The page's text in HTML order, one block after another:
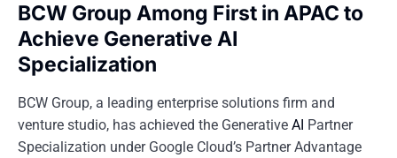
BCW Group Among First in APAC to
Achieve Generative AI
Specialization
BCW Group, a leading enterprise solutions firm and
venture studio, has achieved the Generative AI Partner
Specialization under Google Cloud’s Partner Advantage